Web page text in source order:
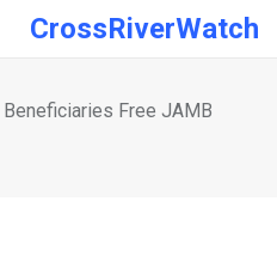
CrossRiverWatch
Free JAMB